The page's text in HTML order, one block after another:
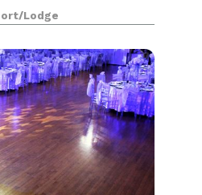
Our dedicated and
team is here to
Lodge